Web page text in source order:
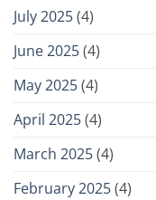
July 2025(4)
June 2025(4)
May 2025(4)
April 2025(4)
March 2025(4)
February 2025(4)